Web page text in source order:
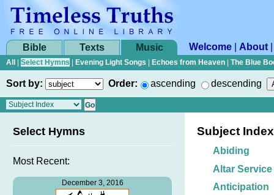
Bible Texts Music Welcome About
All Select Hymns Evening Light Songs Echoes from Heaven The Blue
Sort by: Order: ascending descending
Select Hymns
Most Recent:
December 3, 2016
Subject Index
Abiding
Altar Service
Anticipation